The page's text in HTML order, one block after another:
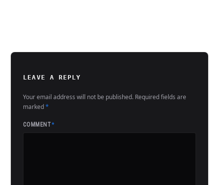
LEAVE A REPLY
Your email address will not be published. Required fields are
marked*
COMMENT*